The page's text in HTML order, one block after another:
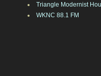
Triangle Modernist
WKNC 88.1 FM